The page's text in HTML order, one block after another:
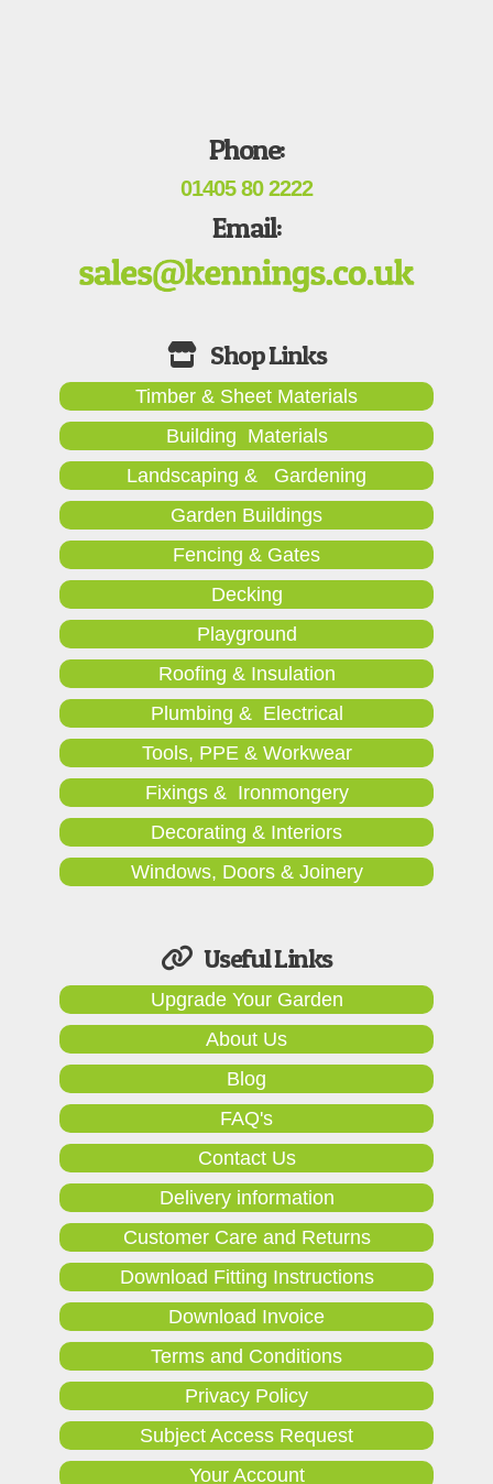
Phone:
01405 80 2222
Email:
Timber & Sheet Materials
Building Materials
Landscaping & Gardening
Garden Buildings
Fencing & Gates
Decking
Playground
Roofing & Insulation
Plumbing & Electrical
Tools, PPE & Workwear
Fixings & Ironmongery
Decorating & Interiors
Windows, Doors & Joinery
Useful Links
Upgrade Your Garden
About Us
Blog
FAQ's
Contact Us
Delivery information
Customer Care and Returns
Download Fitting Instructions
Download Invoice
Terms and Conditions
Privacy Policy
Subject Access Request
Your Account